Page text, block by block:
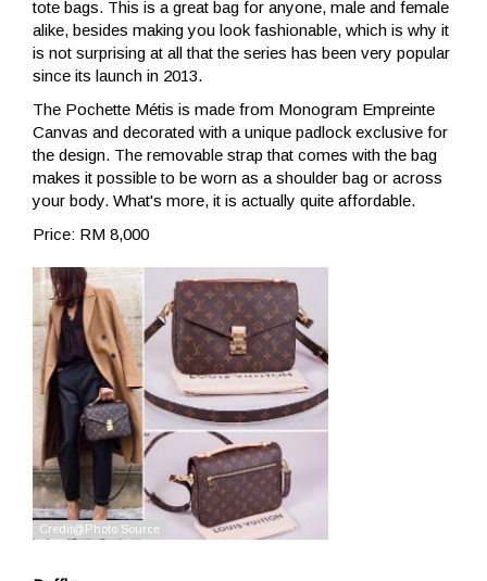
tote bags. This is a great bag for anyone, male and female
alike, besides making you look fashionable, which is why it
is not surprising at all that the series has been very popular
since its launch in 2013.
The Pochette Métis is made from Monogram Empreinte
Canvas and decorated with a unique padlock exclusive for
the design. The removable strap that comes with the bag
makes it possible to be worn as a shoulder bag or across
your body. What's more, it is actually quite affordable.
Price: RM 8,000